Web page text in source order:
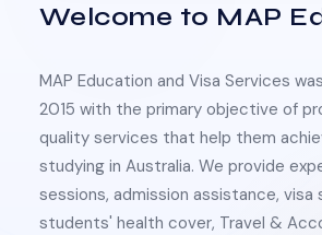
Welcome to MAP
MAP Education and Visa Services
2015 with the primary objective of
quality services that help them
studying in Australia. We provide
sessions, admission assistance, visa
students' health cover, Travel &